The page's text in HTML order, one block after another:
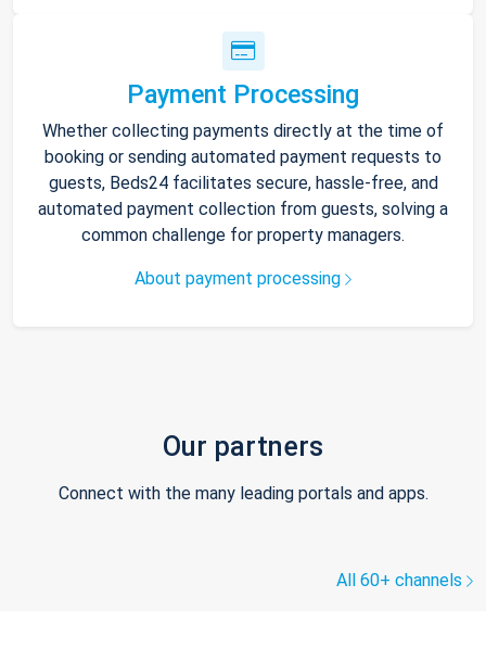
Payment Processing
Whether collecting payments directly at the time of
booking or sending automated payment requests to
guests, Beds24 facilitates secure, hassle-free, and
automated payment collection from guests, solving a
common challenge for property managers.
About payment processing
Our partners
Connect with the many leading portals and apps.
All 60+ channels